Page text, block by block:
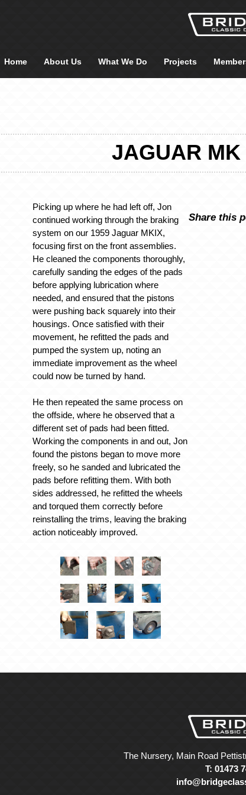
Home About Us What We Do Projects
JAGUAR
Picking up where he had left off, Jon
continued working through the braking
system on our 1959 Jaguar MKIX,
focusing first on the front assemblies.
He cleaned the components thoroughly,
carefully sanding the edges of the pads
before applying lubrication where
needed, and ensured that the pistons
were pushing back squarely into their
housings. Once satisfied with their
movement, he refitted the pads and
pumped the system up, noting an
immediate improvement as the wheel
could now be turned by hand.
He then repeated the same process on
the offside, where he observed that a
different set of pads had been fitted.
Working the components in and out, Jon
found the pistons began to move more
freely, so he sanded and lubricated the
pads before refitting them. With both
sides addressed, he refitted the wheels
and torqued them correctly before
reinstalling the trims, leaving the braking
action noticeably improved.
Share this
The Nursery, Main Road
T: 01473